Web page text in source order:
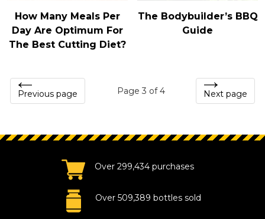
How Many Meals Per
Day Are Optimum For
The Best Cutting Diet?
The Bodybuilder’s BBQ
Guide
Previous page Page 3 of 4 Next page
Over 299,434 purchases
Over 509,389 bottles sold